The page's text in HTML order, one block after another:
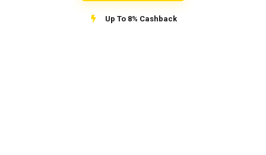
Up To 8% Cashback